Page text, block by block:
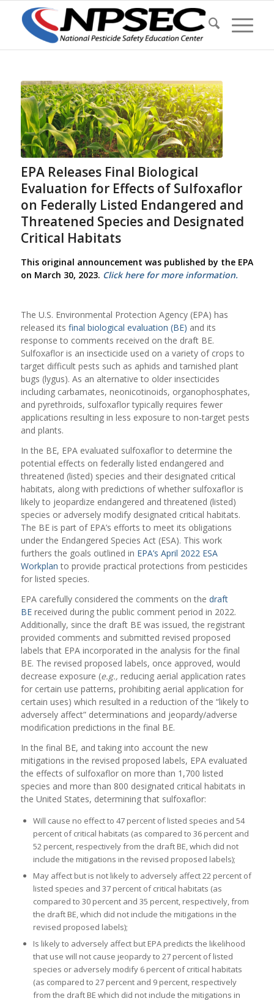
EPA Releases Final Biological
Evaluation for Effects of Sulfoxaflor
on Federally Listed Endangered and
Threatened Species and Designated
Critical Habitats
This original announcement was published by the EPA
on March 30, 2023. Click here for more information.
The U.S. Environmental Protection Agency (EPA) has
released its final biological evaluation (BE) and its
response to comments received on the draft BE.
Sulfoxaflor is an insecticide used on a variety of crops to
target difficult pests such as aphids and tarnished plant
bugs (lygus). As an alternative to older insecticides
including carbamates, neonicotinoids, organophosphates,
and pyrethroids, sulfoxaflor typically requires fewer
applications resulting in less exposure to non-target pests
and plants.
In the BE, EPA evaluated sulfoxaflor to determine the
potential effects on federally listed endangered and
threatened (listed) species and their designated critical
habitats, along with predictions of whether sulfoxaflor is
likely to jeopardize endangered and threatened (listed)
species or adversely modify designated critical habitats.
The BE is part of EPA’s efforts to meet its obligations
under the Endangered Species Act (ESA). This work
furthers the goals outlined in EPA’s April 2022 ESA
Workplan to provide practical protections from pesticides
for listed species.
EPA carefully considered the comments on the draft
BEreceived during the public comment period in 2022.
Additionally, since the draft BE was issued, the registrant
provided comments and submitted revised proposed
labels that EPA incorporated in the analysis for the final
BE. The revised proposed labels, once approved, would
decrease exposure (e.g., reducing aerial application rates
for certain use patterns, prohibiting aerial application for
certain uses) which resulted in a reduction of the “likely to
adversely affect” determinations and jeopardy/adverse
modification predictions in the final BE.
In the final BE, and taking into account the new
mitigations in the revised proposed labels, EPA evaluated
the effects of sulfoxaflor on more than 1,700 listed
species and more than 800 designated critical habitats in
the United States, determining that sulfoxaflor:
Will cause no effect to 47 percent of listed species and 54
percent of critical habitats (as compared to 36 percent and
52 percent, respectively from the draft BE, which did not
include the mitigations in the revised proposed labels);
May affect but is not likely to adversely affect 22 percent of
listed species and 37 percent of critical habitats (as
compared to 30 percent and 35 percent, respectively, from
the draft BE, which did not include the mitigations in the
revised proposed labels);
Is likely to adversely affect but EPA predicts the likelihood
that use will not cause jeopardy to 27 percent of listed
species or adversely modify 6 percent of critical habitats
(as compared to 27 percent and 9 percent, respectively
from the draft BE which did not include the mitigations in